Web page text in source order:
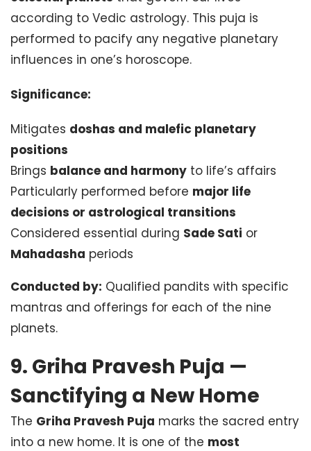
according to Vedic astrology. This puja is
performed to pacify any negative planetary
influences in one’s horoscope.
Significance:
Mitigates doshas and malefic planetary
positions
Brings balance and harmony to life’s affairs
Particularly performed before major life
decisions or astrological transitions
Considered essential during Sade Sati or
Mahadasha periods
Conducted by: Qualified pandits with specific
mantras and offerings for each of the nine
planets.
9. Griha Pravesh Puja —
Sanctifying a New Home
The Griha Pravesh Puja marks the sacred entry
into a new home. It is one of the most